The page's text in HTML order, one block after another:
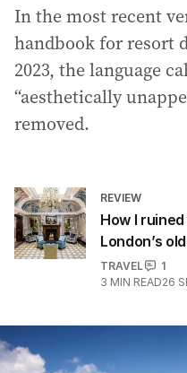
In the most recent
handbook for resort
2023, the language
“aesthetically
removed.
REVIEW
How I
London’s
TRAVEL
1
3 MIN READ26